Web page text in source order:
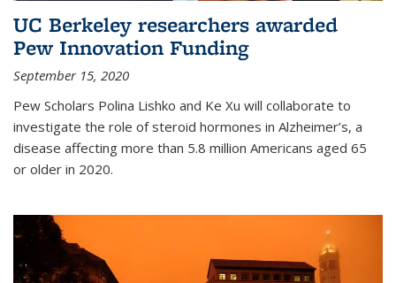
UC Berkeley researchers awarded
Pew Innovation Funding
September 15, 2020
Pew Scholars Polina Lishko and Ke Xu will collaborate to
investigate the role of steroid hormones in Alzheimer’s, a
disease affecting more than 5.8 million Americans aged 65
or older in 2020.